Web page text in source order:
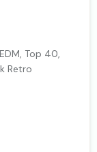
Top 40,
Retro